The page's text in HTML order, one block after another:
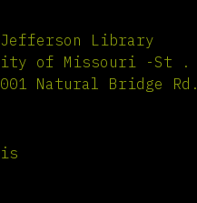
Jefferson Library
of Missouri -St .
Natural Bridge Rd.